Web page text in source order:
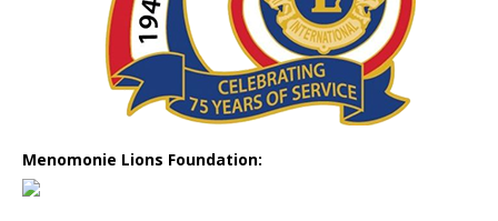
Menomonie Lions Foundation: